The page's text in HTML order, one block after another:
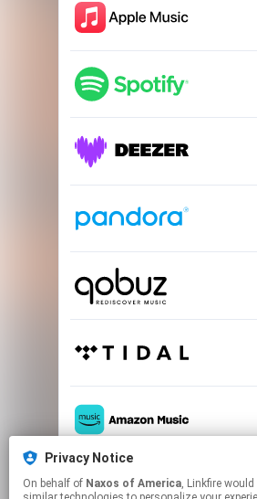
Privacy Notice
On behalf of Naxos of America, Linkfire would like to use cookies and